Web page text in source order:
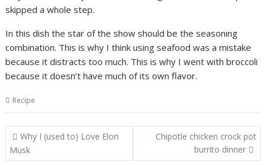
skipped a whole step.
In this dish the star of the show should be the seasoning
combination. This is why I think using seafood was a mistake
because it distracts too much. This is why I went with broccoli
because it doesn’t have much of its own flavor.
Recipe
Post
navigation
Why I (used to) Love Elon
Musk
Chipotle chicken crock pot
burrito dinner